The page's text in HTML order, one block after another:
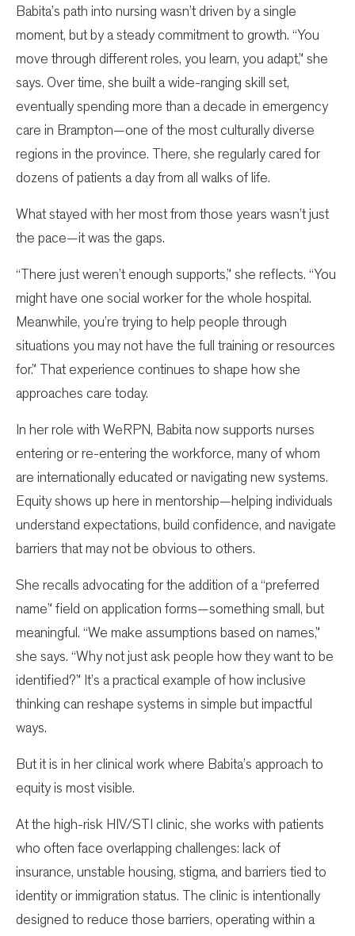
Babita’s path into nursing wasn’t driven by a single
moment, but by a steady commitment to growth. “You
move through different roles, you learn, you adapt,” she
says. Over time, she built a wide-ranging skill set,
eventually spending more than a decade in emergency
care in Brampton—one of the most culturally diverse
regions in the province. There, she regularly cared for
dozens of patients a day from all walks of life.
What stayed with her most from those years wasn’t just
the pace—it was the gaps.
“There just weren’t enough supports,” she reflects. “You
might have one social worker for the whole hospital.
Meanwhile, you’re trying to help people through
situations you may not have the full training or resources
for.” That experience continues to shape how she
approaches care today.
In her role with WeRPN, Babita now supports nurses
entering or re-entering the workforce, many of whom
are internationally educated or navigating new systems.
Equity shows up here in mentorship—helping individuals
understand expectations, build confidence, and navigate
barriers that may not be obvious to others.
She recalls advocating for the addition of a “preferred
name” field on application forms—something small, but
meaningful. “We make assumptions based on names,”
she says. “Why not just ask people how they want to be
identified?” It’s a practical example of how inclusive
thinking can reshape systems in simple but impactful
ways.
But it is in her clinical work where Babita’s approach to
equity is most visible.
At the high-risk HIV/STI clinic, she works with patients
who often face overlapping challenges: lack of
insurance, unstable housing, stigma, and barriers tied to
identity or immigration status. The clinic is intentionally
designed to reduce those barriers, operating within a